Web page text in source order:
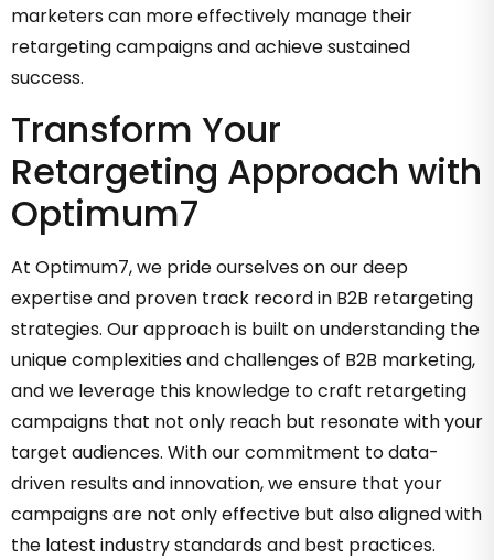
marketers can more effectively manage their
retargeting campaigns and achieve sustained
success.
Transform Your
Retargeting Approach with
Optimum7
At Optimum7, we pride ourselves on our deep
expertise and proven track record in B2B retargeting
strategies. Our approach is built on understanding the
unique complexities and challenges of B2B marketing,
and we leverage this knowledge to craft retargeting
campaigns that not only reach but resonate with your
target audiences. With our commitment to data-
driven results and innovation, we ensure that your
campaigns are not only effective but also aligned with
the latest industry standards and best practices.